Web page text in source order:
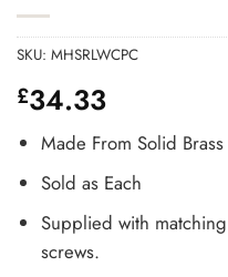
SKU: MHSRLWCPC
£34.33
Made From Solid Brass
Sold as Each
Supplied with
screws.